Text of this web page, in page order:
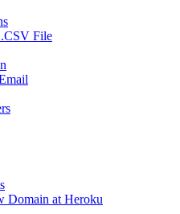
File
Domain at Heroku